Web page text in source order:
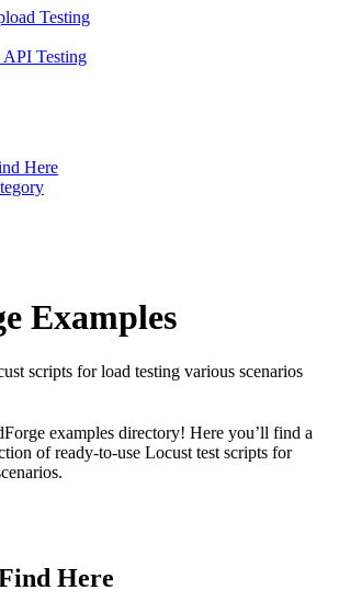
Testing
API Testing
Here
Examples
scripts for load testing various scenarios
examples directory! Here you’ll find a
of ready-to-use Locust test scripts for
Here